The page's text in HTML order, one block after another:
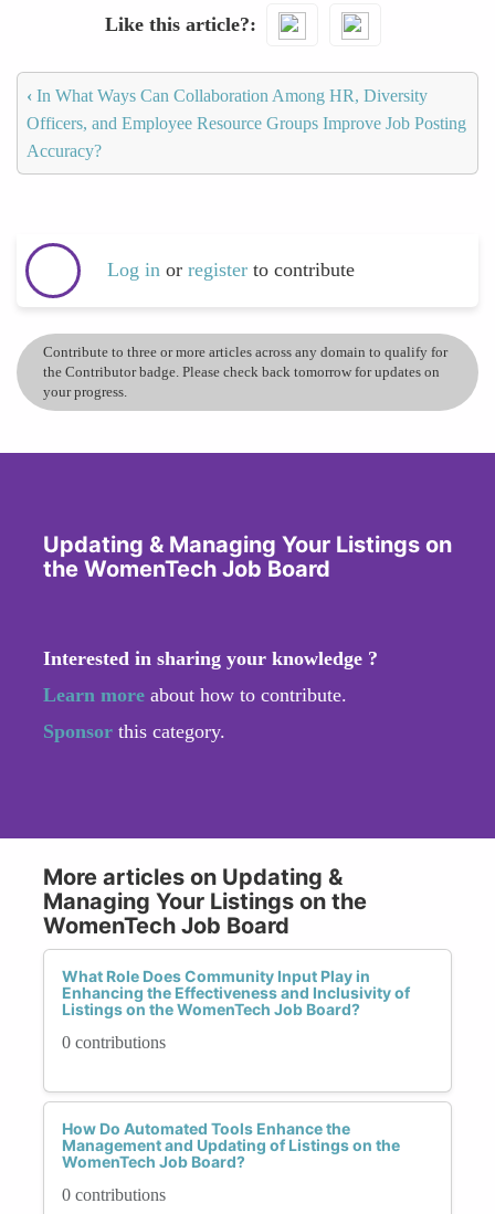
Like this article?
‹ In What Ways Can Collaboration Among HR, Diversity
Officers, and Employee Resource Groups Improve Job Posting
Accuracy?
Log in or register to contribute
Contribute to three or more articles across any domain to qualify for
the Contributor badge. Please check back tomorrow for updates on
your progress.
Updating & Managing Your Listings on
the WomenTech Job Board
Interested in sharing your knowledge ?
Learn more about how to contribute.
Sponsor this category.
More articles on Updating &
Managing Your Listings on the
WomenTech Job Board
What Role Does Community Input Play in
Enhancing the Effectiveness and Inclusivity of
Listings on the WomenTech Job Board?
0 contributions
How Do Automated Tools Enhance the
Management and Updating of Listings on the
WomenTech Job Board?
0 contributions